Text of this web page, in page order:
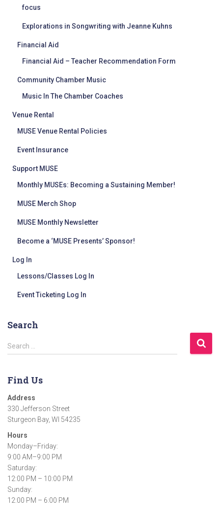
focus
Explorations in Songwriting with Jeanne Kuhns
Financial Aid
Financial Aid – Teacher Recommendation Form
Community Chamber Music
Music In The Chamber Coaches
Venue Rental
MUSE Venue Rental Policies
Event Insurance
Support MUSE
Monthly MUSEs: Becoming a Sustaining Member!
MUSE Merch Shop
MUSE Monthly Newsletter
Become a ‘MUSE Presents’ Sponsor!
Log In
Lessons/Classes Log In
Event Ticketing Log In
Search
S
e
c
h
f
o
:
Search …
Find Us
Address
330 Jefferson Street
Sturgeon Bay, WI 54235
Hours
Monday–Friday:
9:00 AM–9:00 PM
Saturday:
12:00 PM – 10:00 PM
Sunday:
12:00 PM – 6:00 PM